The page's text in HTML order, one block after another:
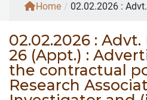
Home / 02.02.2026 :
02.02.2026 : Advt.
26 (Appt.) :
the contractual
Research